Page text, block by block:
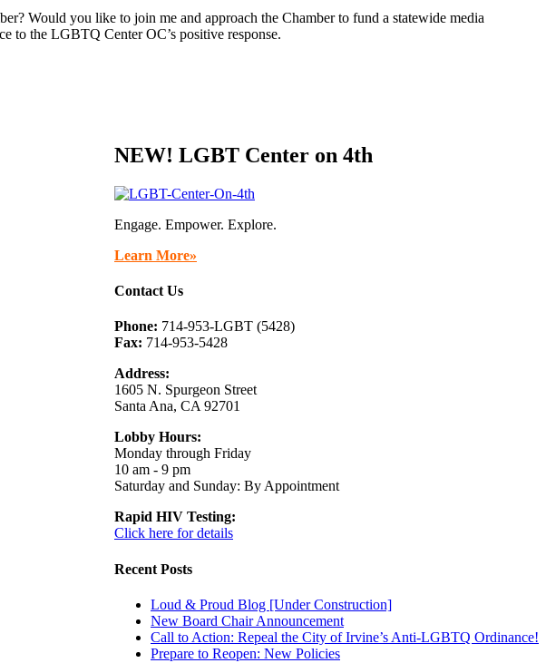
Would you like to join me and approach the Chamber to fund a statewide media
to the LGBTQ Center OC’s positive response.
NEW! LGBT Center on 4th
Engage. Empower. Explore.
Learn More»
Contact Us
Phone: 714-953-LGBT (5428)
Fax: 714-953-5428
Address:
1605 N. Spurgeon Street
Santa Ana, CA 92701
Lobby Hours:
Monday through Friday
10 am - 9 pm
Saturday and Sunday: By Appointment
Rapid HIV Testing:
Click here for details
Recent Posts
Loud & Proud Blog [Under Construction]
New Board Chair Announcement
Call to Action: Repeal the City of Irvine’s Anti-LGBTQ Ordinance!
Prepare to Reopen: New Policies